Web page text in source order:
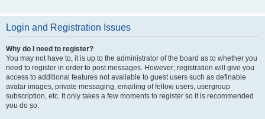
Login and Registration Issues
Why do I need to register?
You may not have to, it is up to the administrator of the board as to whether you
need to register in order to post messages. However; registration will give you
access to additional features not available to guest users such as definable
avatar images, private messaging, emailing of fellow users, usergroup
subscription, etc. It only takes a few moments to register so it is recommended
you do so.